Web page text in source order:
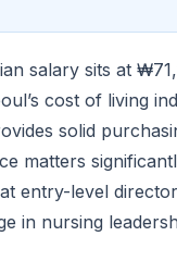
salary sits at
cost of living
solid
matters
entry-level
in nursing